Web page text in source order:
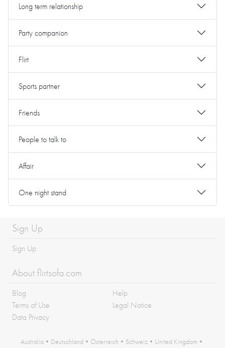
Long term relationship
Party companion
Flirt
Sports partner
Friends
People to talk to
Affair
One night stand
Sign Up
Sign Up
About flirtsofa.com
Blog
Help
Terms of Use
Legal Notice
Data Privacy
Australia • Deutschland • Österreich • Schweiz • United Kingdom •